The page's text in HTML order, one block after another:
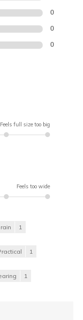
0
0
0
Feels full size too big
Feels too wide
1
1
1